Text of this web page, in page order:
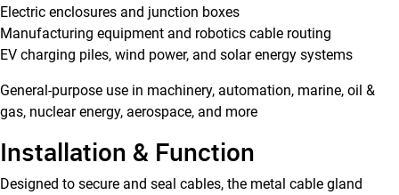
Electric enclosures and junction boxes
Manufacturing equipment and robotics cable routing
EV charging piles, wind power, and solar energy systems
General-purpose use in machinery, automation, marine, oil &
gas, nuclear energy, aerospace, and more
Installation & Function
Designed to secure and seal cables, the metal cable gland